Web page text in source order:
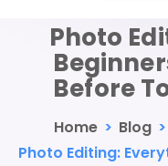
Photo
Before
Home > Blog >
Photo Editing: